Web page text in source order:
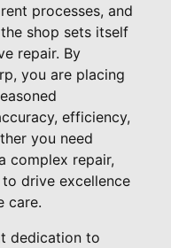
processes, and
shop sets itself
repair. By
you are placing
efficiency,
you need
complex repair,
drive excellence
care.
dedication to